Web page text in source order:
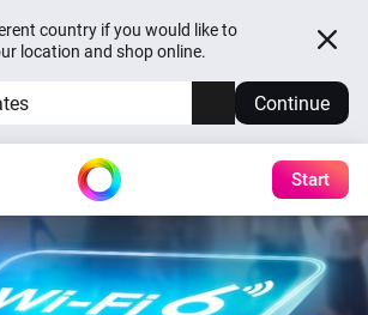
country if you would like to
location and shop online.
Continue
Start